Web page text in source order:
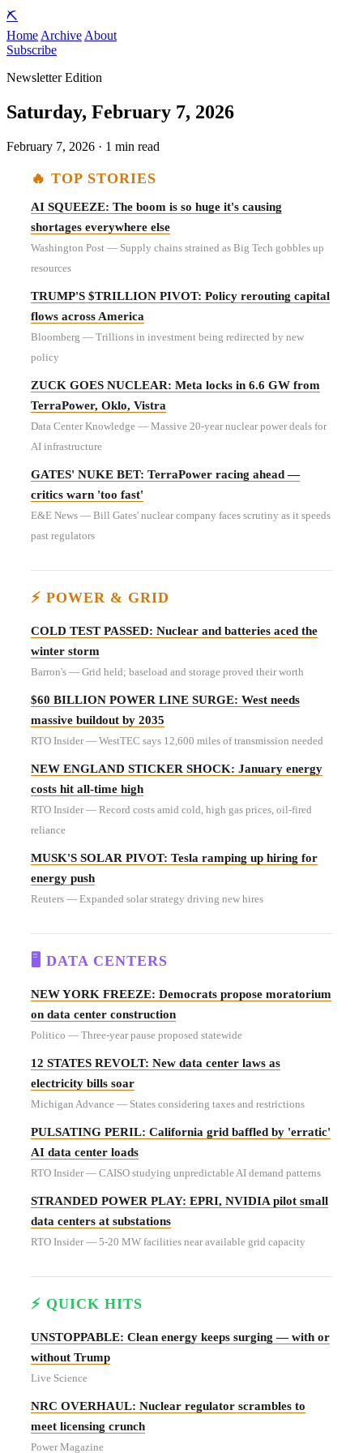
⛏️
Home Archive About
Subscribe
Newsletter Edition
Saturday, February 7, 2026
February 7, 2026 · 1 min read
🔥 TOP STORIES
AI SQUEEZE: The boom is so huge it's causing
shortages everywhere else
Washington Post — Supply chains strained as Big Tech gobbles up
resources
TRUMP'S $TRILLION PIVOT: Policy rerouting capital
flows across America
Bloomberg — Trillions in investment being redirected by new
policy
ZUCK GOES NUCLEAR: Meta locks in 6.6 GW from
TerraPower, Oklo, Vistra
Data Center Knowledge — Massive 20-year nuclear power deals for
AI infrastructure
GATES' NUKE BET: TerraPower racing ahead —
critics warn 'too fast'
E&E News — Bill Gates' nuclear company faces scrutiny as it speeds
past regulators
⚡ POWER & GRID
COLD TEST PASSED: Nuclear and batteries aced the
winter storm
Barron's — Grid held; baseload and storage proved their worth
$60 BILLION POWER LINE SURGE: West needs
massive buildout by 2035
RTO Insider — WestTEC says 12,600 miles of transmission needed
NEW ENGLAND STICKER SHOCK: January energy
costs hit all-time high
RTO Insider — Record costs amid cold, high gas prices, oil-fired
reliance
MUSK'S SOLAR PIVOT: Tesla ramping up hiring for
energy push
Reuters — Expanded solar strategy driving new hires
🖥️ DATA CENTERS
NEW YORK FREEZE: Democrats propose moratorium
on data center construction
Politico — Three-year pause proposed statewide
12 STATES REVOLT: New data center laws as
electricity bills soar
Michigan Advance — States considering taxes and restrictions
PULSATING PERIL: California grid baffled by 'erratic'
AI data center loads
RTO Insider — CAISO studying unpredictable AI demand patterns
STRANDED POWER PLAY: EPRI, NVIDIA pilot small
data centers at substations
RTO Insider — 5-20 MW facilities near available grid capacity
⚡ QUICK HITS
UNSTOPPABLE: Clean energy keeps surging — with or
without Trump
Live Science
NRC OVERHAUL: Nuclear regulator scrambles to
meet licensing crunch
Power Magazine